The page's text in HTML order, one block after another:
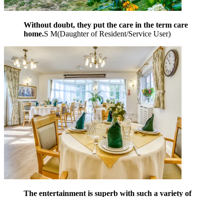
Without doubt, they put the care in the term care
home.S M(Daughter of Resident/Service User)
The entertainment is superb with such a variety of